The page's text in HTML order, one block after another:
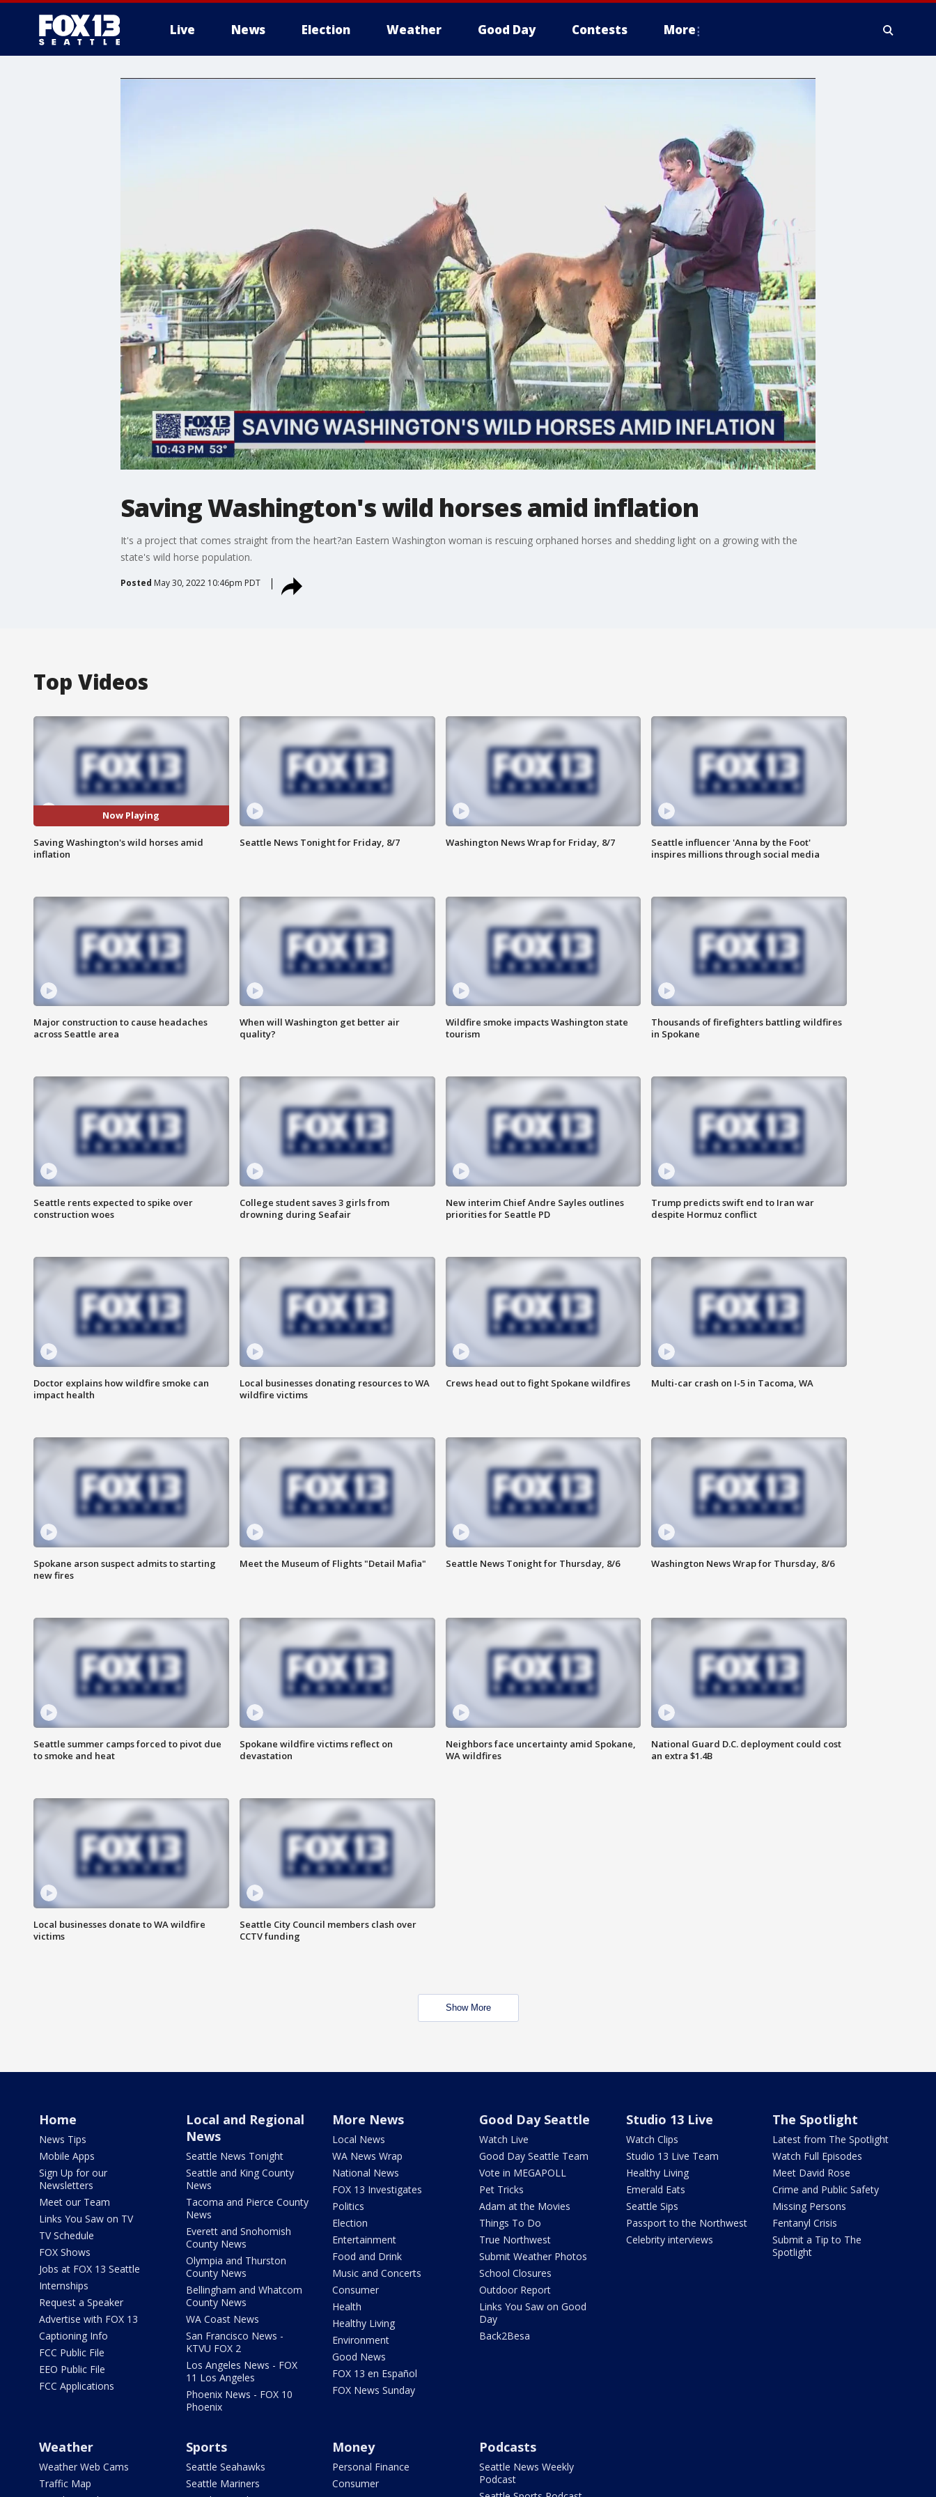
Live News Election Weather Good Day Contests More
Saving Washington's wild horses amid inflation
It's a project that comes straight from the heart?an Eastern Washington woman is rescuing orphaned horses and shedding light on a growing with the
state's wild horse population.
Posted May 30, 2022 10:46pm PDT
Top Videos
Now Playing
Saving Washington's wild horses amid
inflation
Seattle News Tonight for Friday, 8/7 Washington News Wrap for Friday, 8/7
Seattle influencer 'Anna by the Foot'
inspires millions through social media
Major construction to cause headaches
across Seattle area
When will Washington get better air
quality?
Wildfire smoke impacts Washington state
tourism
Thousands of firefighters battling wildfires
in Spokane
Seattle rents expected to spike over
construction woes
College student saves 3 girls from
drowning during Seafair
New interim Chief Andre Sayles outlines
priorities for Seattle PD
Trump predicts swift end to Iran war
despite Hormuz conflict
Doctor explains how wildfire smoke can
impact health
Local businesses donating resources to WA
wildfire victims
Crews head out to fight Spokane wildfires Multi-car crash on I-5 in Tacoma, WA
Spokane arson suspect admits to starting
new fires
Meet the Museum of Flights "Detail Mafia" Seattle News Tonight for Thursday, 8/6 Washington News Wrap for Thursday, 8/6
Seattle summer camps forced to pivot due
to smoke and heat
Spokane wildfire victims reflect on
devastation
Neighbors face uncertainty amid Spokane,
WA wildfires
National Guard D.C. deployment could cost
an extra $1.4B
Local businesses donate to WA wildfire
victims
Seattle City Council members clash over
CCTV funding
Show More
Home
News Tips
Mobile Apps
Sign Up for our
Newsletters
Meet our Team
Links You Saw on TV
TV Schedule
FOX Shows
Jobs at FOX 13 Seattle
Internships
Request a Speaker
Advertise with FOX 13
Captioning Info
FCC Public File
EEO Public File
FCC Applications
Local and Regional
News
Seattle News Tonight
Seattle and King County
News
Tacoma and Pierce County
News
Everett and Snohomish
County News
Olympia and Thurston
County News
Bellingham and Whatcom
County News
WA Coast News
San Francisco News -
KTVU FOX 2
Los Angeles News - FOX
11 Los Angeles
Phoenix News - FOX 10
Phoenix
More News
Local News
WA News Wrap
National News
FOX 13 Investigates
Politics
Election
Entertainment
Food and Drink
Music and Concerts
Consumer
Health
Healthy Living
Environment
Good News
FOX 13 en Español
FOX News Sunday
Good Day Seattle
Watch Live
Good Day Seattle Team
Vote in MEGAPOLL
Pet Tricks
Adam at the Movies
Things To Do
True Northwest
Submit Weather Photos
School Closures
Outdoor Report
Links You Saw on Good
Day
Back2Besa
Studio 13 Live
Watch Clips
Studio 13 Live Team
Healthy Living
Emerald Eats
Seattle Sips
Passport to the Northwest
Celebrity interviews
The Spotlight
Latest from The Spotlight
Watch Full Episodes
Meet David Rose
Crime and Public Safety
Missing Persons
Fentanyl Crisis
Submit a Tip to The
Spotlight
Weather
Weather Web Cams
Traffic Map
Sports
Seattle Seahawks
Seattle Mariners
Money
Personal Finance
Consumer
Podcasts
Seattle News Weekly
Podcast